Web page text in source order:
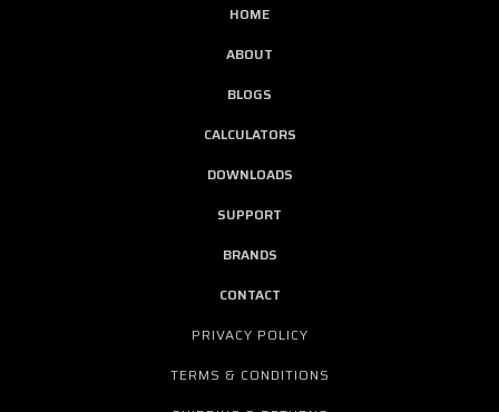
HOME
ABOUT
BLOGS
CALCULATORS
DOWNLOADS
SUPPORT
BRANDS
CONTACT
PRIVACY POLICY
TERMS & CONDITIONS